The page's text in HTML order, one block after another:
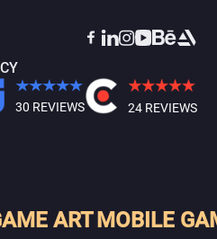
30 REVIEWS 24 REVIEWS
ART MOBILE